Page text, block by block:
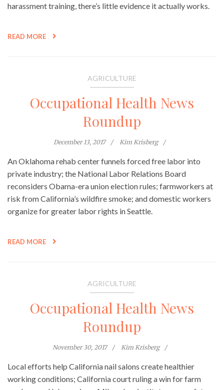
harassment training, there’s little evidence it actually works.
READ MORE
AGRICULTURE
Occupational Health News
Roundup
December 13, 2017 Kim Krisberg
An Oklahoma rehab center funnels forced free labor into
private industry; the National Labor Relations Board
reconsiders Obama-era union election rules; farmworkers at
risk from California’s wildfire smoke; and domestic workers
organize for greater labor rights in Seattle.
READ MORE
AGRICULTURE
Occupational Health News
Roundup
November 30, 2017 Kim Krisberg
Local efforts help California nail salons create healthier
working conditions; California court ruling a win for farm